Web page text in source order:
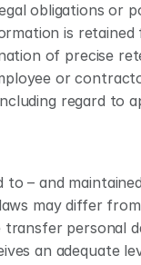
obligations or
is
of precise
or
regard to
to – and
may differ
personal
an adequate